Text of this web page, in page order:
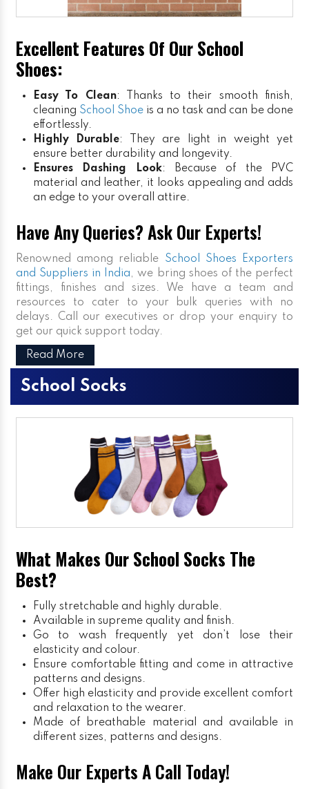
Excellent Features Of Our School
Shoes:
Easy To Clean: Thanks to their smooth finish,
cleaning School Shoe is a no task and can be done
effortlessly.
Highly Durable: They are light in weight yet
ensure better durability and longevity.
Ensures Dashing Look: Because of the PVC
material and leather, it looks appealing and adds
an edge to your overall attire.
Have Any Queries? Ask Our Experts!
Renowned among reliable School Shoes Exporters
and Suppliers in India, we bring shoes of the perfect
fittings, finishes and sizes. We have a team and
resources to cater to your bulk queries with no
delays. Call our executives or drop your enquiry to
get our quick support today.
Read More
School Socks
What Makes Our School Socks The
Best?
Fully stretchable and highly durable.
Available in supreme quality and finish.
Go to wash frequently yet don’t lose their
elasticity and colour.
Ensure comfortable fitting and come in attractive
patterns and designs.
Offer high elasticity and provide excellent comfort
and relaxation to the wearer.
Made of breathable material and available in
different sizes, patterns and designs.
Make Our Experts A Call Today!